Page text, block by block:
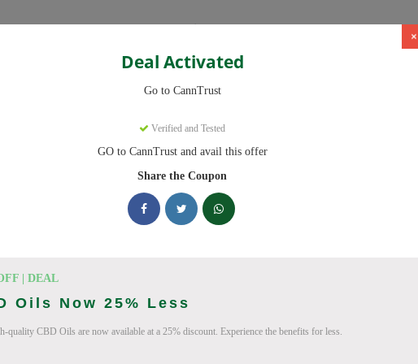
Categories
×
Deal Activated
Go to CannTrust
Verified and Tested
GO to CannTrust and avail this offer
Share the Coupon
| DEAL
Oils Now 25% Less
quality CBD Oils are now available at a 25% discount. Experience the benefits for less.
ready to save you up to 30% this August 2026. Discounts on THC, CBD. All
(August 2026)
15% Off Your Order